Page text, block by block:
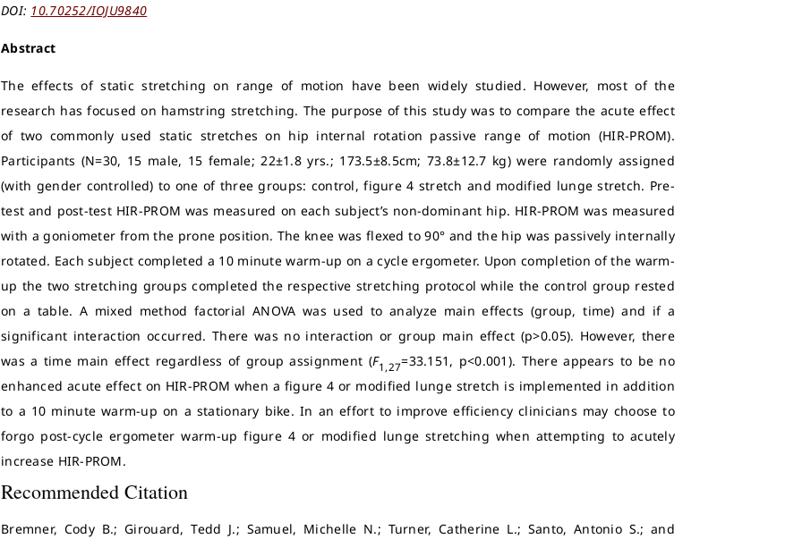
DOI: 10.70252/IOJU9840
Abstract
The effects of static stretching on range of motion have been widely studied. However, most of the
research has focused on hamstring stretching. The purpose of this study was to compare the acute effect
of two commonly used static stretches on hip internal rotation passive range of motion (HIR-PROM).
Participants (N=30, 15 male, 15 female; 22±1.8 yrs.; 173.5±8.5cm; 73.8±12.7 kg) were randomly assigned
(with gender controlled) to one of three groups: control, figure 4 stretch and modified lunge stretch. Pre-
test and post-test HIR-PROM was measured on each subject’s non-dominant hip. HIR-PROM was measured
with a goniometer from the prone position. The knee was flexed to 90° and the hip was passively internally
rotated. Each subject completed a 10 minute warm-up on a cycle ergometer. Upon completion of the warm-
up the two stretching groups completed the respective stretching protocol while the control group rested
on a table. A mixed method factorial ANOVA was used to analyze main effects (group, time) and if a
significant interaction occurred. There was no interaction or group main effect (p>0.05). However, there
was a time main effect regardless of group assignment (F1,27=33.151, p<0.001). There appears to be no
enhanced acute effect on HIR-PROM when a figure 4 or modified lunge stretch is implemented in addition
to a 10 minute warm-up on a stationary bike. In an effort to improve efficiency clinicians may choose to
forgo post-cycle ergometer warm-up figure 4 or modified lunge stretching when attempting to acutely
increase HIR-PROM.
Recommended Citation
Bremner, Cody B.; Girouard, Tedd J.; Samuel, Michelle N.; Turner, Catherine L.; Santo, Antonio S.; and